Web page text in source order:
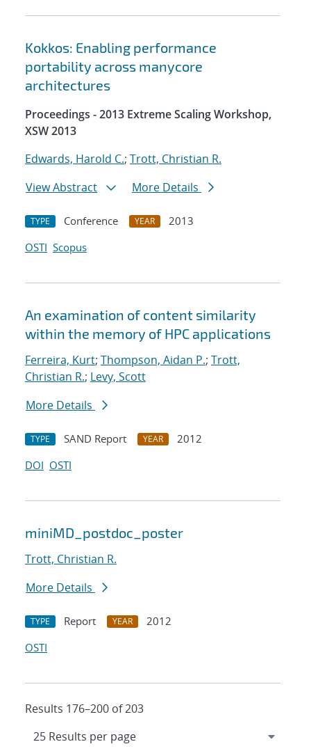
Kokkos: Enabling performance
portability across manycore
architectures
Proceedings - 2013 Extreme Scaling Workshop,
XSW 2013
Edwards, Harold C.; Trott, Christian R.
View Abstract
More Details
TYPE Conference YEAR
2013
OSTI Scopus
An examination of content similarity
within the memory of HPC applications
Ferreira, Kurt; Thompson, Aidan P.; Trott,
Christian R.; Levy, Scott
More Details
TYPE SAND Report YEAR
2012
DOI OSTI
miniMD_postdoc_poster
Trott, Christian R.
More Details
TYPE Report YEAR
2012
OSTI
Results 176–200 of 203